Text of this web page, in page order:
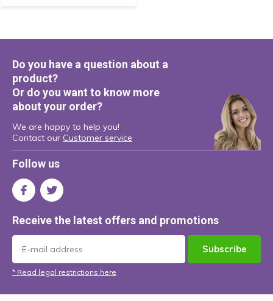
Do you have a question about a
product?
Or do you want to know more
about your order?
We are happy to help you!
Contact our Customer service
Follow us
Receive the latest offers and promotions
Subscribe
* Read legal restrictions here